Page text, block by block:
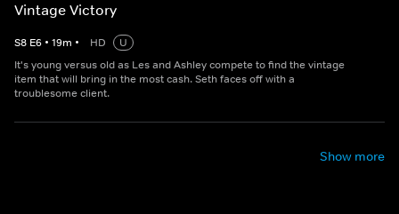
Vintage Victory
S8 E6 • 19m • HD
U
It's young versus old as Les and Ashley compete to find the vintage
item that will bring in the most cash. Seth faces off with a
troublesome client.
Show more